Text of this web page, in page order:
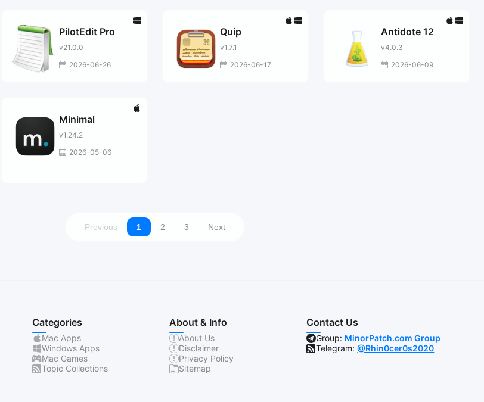
PilotEdit Pro
v21.0.0
2026-06-26
Quip
v1.7.1
2026-06-17
Antidote 12
v4.0.3
2026-06-09
Minimal
v1.24.2
2026-05-06
Previous 1 2 3 Next
Categories
Mac Apps
Windows Apps
Mac Games
Topic Collections
About & Info
About Us
Disclaimer
Privacy Policy
Sitemap
Contact Us
Group: MinorPatch.com Group
Telegram:@Rhin0cer0s2020